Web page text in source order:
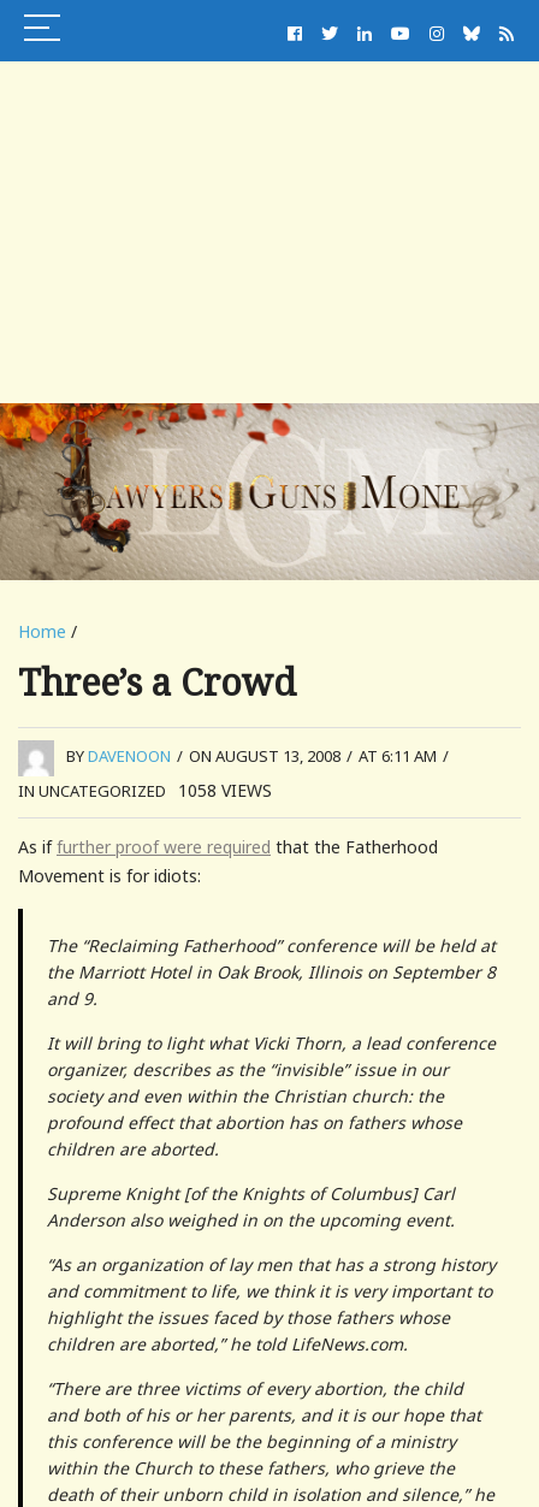
Home /
Three’s a Crowd
BYDAVENOON / ON AUGUST 13, 2008 / AT 6:11 AM /
IN UNCATEGORIZED
1058 VIEWS
As iffurther proof were required that the Fatherhood
Movement is for idiots:
The “Reclaiming Fatherhood” conference will be held at
the Marriott Hotel in Oak Brook, Illinois on September 8
and 9.
It will bring to light what Vicki Thorn, a lead conference
organizer, describes as the “invisible” issue in our
society and even within the Christian church: the
profound effect that abortion has on fathers whose
children are aborted.
Supreme Knight [of the Knights of Columbus] Carl
Anderson also weighed in on the upcoming event.
“As an organization of lay men that has a strong history
and commitment to life, we think it is very important to
highlight the issues faced by those fathers whose
children are aborted,” he told LifeNews.com.
“There are three victims of every abortion, the child
and both of his or her parents, and it is our hope that
this conference will be the beginning of a ministry
within the Church to these fathers, who grieve the
death of their unborn child in isolation and silence,” he